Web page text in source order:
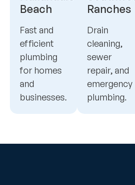
Beach
Fast and
efficient
plumbing
for homes
and
businesses.
Ranches
Drain
cleaning,
sewer
repair, and
emergency
plumbing.